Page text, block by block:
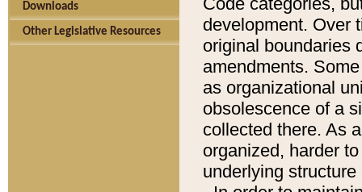
Downloads
Other Legislative Resources
development. Over
original boundaries
amendments.
as organizational
obsolescence of a
collected there. As
organized, harder
underlying